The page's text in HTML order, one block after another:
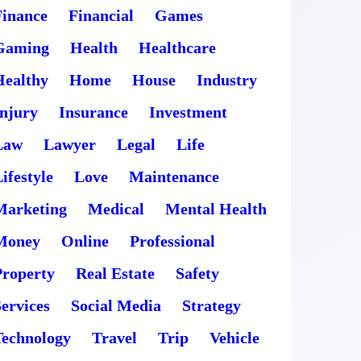
Financial
Games
Health
Healthcare
Home House
Industry
Insurance
Investment
Lawyer Legal
Life
Love
Maintenance
Medical
Mental Health
Online
Professional
Real Estate
Safety
Social Media
Strategy
Travel Trip Vehicle